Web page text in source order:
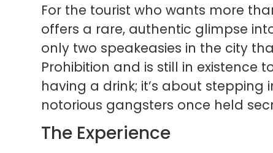
For the tourist who wants more
offers a rare, authentic glimpse
only two speakeasies in the city
Prohibition and is still in existence
having a drink; it’s about stepping
notorious gangsters once held
The Experience